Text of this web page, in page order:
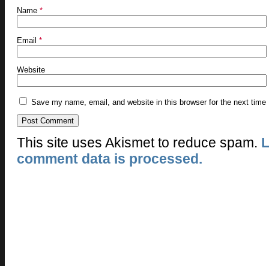
Name *
Email *
Website
Save my name, email, and website in this browser for the next time
This site uses Akismet to reduce spam.
comment data is processed.